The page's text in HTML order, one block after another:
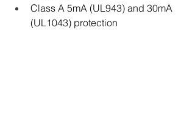
Class A 5mA (UL943) and 30mA
(UL1043) protection